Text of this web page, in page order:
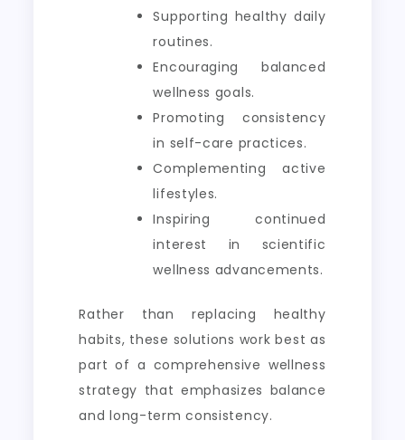
Supporting healthy daily
routines.
Encouraging balanced
wellness goals.
Promoting consistency
in self-care practices.
Complementing active
lifestyles.
Inspiring continued
interest in scientific
wellness advancements.
Rather than replacing healthy
habits, these solutions work best as
part of a comprehensive wellness
strategy that emphasizes balance
and long-term consistency.